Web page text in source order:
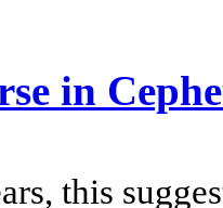
in
this